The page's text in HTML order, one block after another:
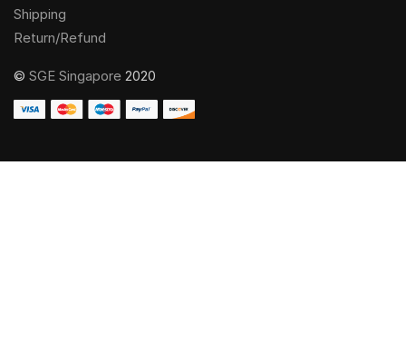
Shipping
Return/Refund
© SGE Singapore 2020